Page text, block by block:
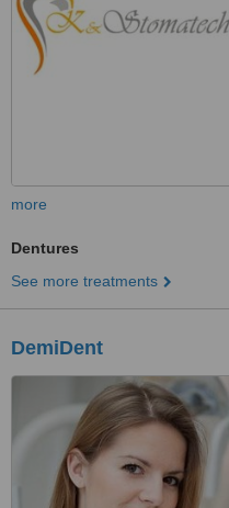
more
Dentures
See more treatments
DemiDent